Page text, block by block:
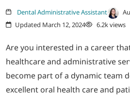
STUDENT SERVICES
ABOUT
LOGIN
Dental Administrative Assistant
Updated March 12, 2024
6.2k views
Are you interested in a career
healthcare and administrative
become part of a dynamic team
excellent oral health care and